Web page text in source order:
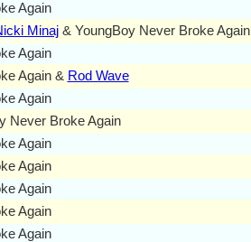
Again
Minaj& YoungBoy Never Broke Again
Again
Again & Rod Wave
Again
Never Broke Again
Again
Again
Again
Again
Again